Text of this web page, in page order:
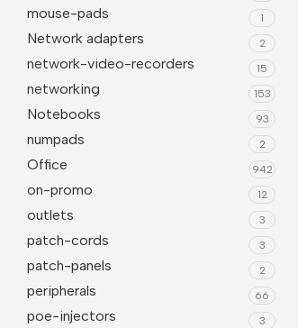
mouse-pads 1
Network adapters 2
network-video-recorders 15
networking 153
Notebooks 93
numpads 2
Office 942
on-promo 12
outlets 3
patch-cords 3
patch-panels 2
peripherals 66
poe-injectors 3